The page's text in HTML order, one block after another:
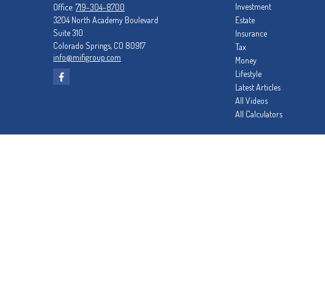
Office: 719-304-8700
3204 North Academy Boulevard
Suite 310
Colorado Springs, CO 80917
info@mifigroup.com
Investment
Estate
Insurance
Tax
Money
Lifestyle
Latest Articles
All Videos
All Calculators